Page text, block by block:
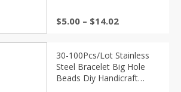
$5.00 – $14.02Price
through
$14.02
30-100Pcs/Lot Stainless
Steel Bracelet Big Hole
Beads Diy Handicraft